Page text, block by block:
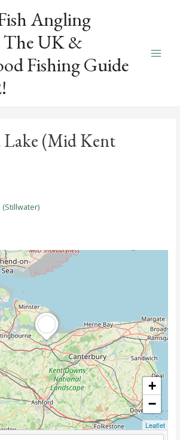
Angling
UK &
Fishing Guide
Lake (Mid Kent
+
−
Leaflet